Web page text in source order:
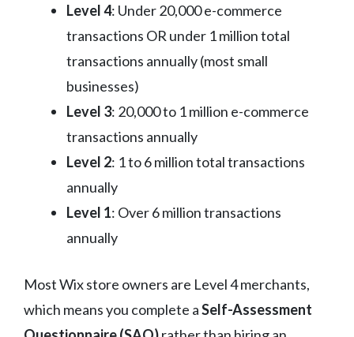
Level 4: Under 20,000 e-commerce
transactions OR under 1 million total
transactions annually (most small
businesses)
Level 3: 20,000 to 1 million e-commerce
transactions annually
Level 2: 1 to 6 million total transactions
annually
Level 1: Over 6 million transactions
annually
Most Wix store owners are Level 4 merchants,
which means you complete aSelf-Assessment